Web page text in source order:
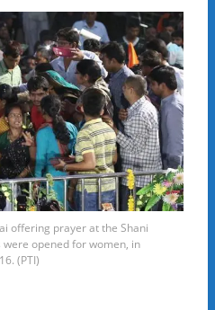
offering prayer at the Shani
opened for women, in
(PTI)